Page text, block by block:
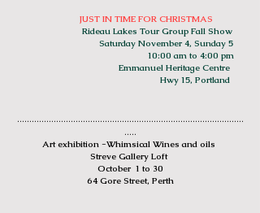
JUST IN TIME FOR CHRISTMAS
Rideau Lakes Tour Group Fall Show
Saturday November 4, Sunday 5
10:00 am to 4:00 pm
Emmanuel Heritage Centre
Hwy 15, Portland
.............................................................................................
.....
Art exhibition -Whimsical Wines and oils
Streve Gallery Loft
October 1 to 30
64 Gore Street, Perth